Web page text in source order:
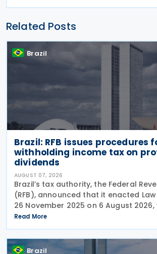
Related Posts
Brazil
Brazil: RFB issues procedures
withholding income tax on
dividends
AUGUST 07, 2026
Brazil’s tax authority, the Federal
(RFB), announced that it enacted Law
26 November 2025 on 6 August 2026,
introduced significant changes to
including the withholding of Income
Read More
Brazil